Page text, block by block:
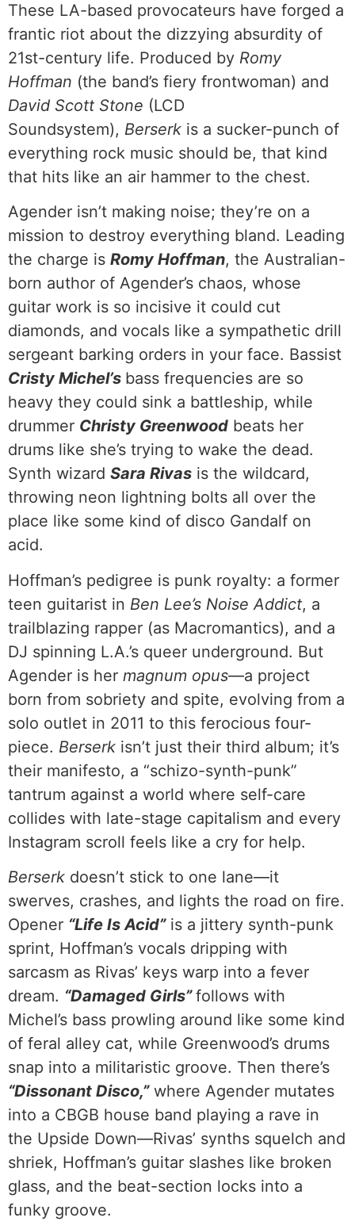
These LA-based provocateurs have forged a
frantic riot about the dizzying absurdity of
21st-century life. Produced by Romy
Hoffman (the band’s fiery frontwoman) and
David Scott Stone (LCD
Soundsystem), Berserk is a sucker-punch of
everything rock music should be, that kind
that hits like an air hammer to the chest.
Agender isn’t making noise; they’re on a
mission to destroy everything bland. Leading
the charge is Romy Hoffman, the Australian-
born author of Agender’s chaos, whose
guitar work is so incisive it could cut
diamonds, and vocals like a sympathetic drill
sergeant barking orders in your face. Bassist
Cristy Michel’s bass frequencies are so
heavy they could sink a battleship, while
drummer Christy Greenwood beats her
drums like she’s trying to wake the dead.
Synth wizard Sara Rivas is the wildcard,
throwing neon lightning bolts all over the
place like some kind of disco Gandalf on
acid.
Hoffman’s pedigree is punk royalty: a former
teen guitarist in Ben Lee’s Noise Addict, a
trailblazing rapper (as Macromantics), and a
DJ spinning L.A.’s queer underground. But
Agender is her magnum opus—a project
born from sobriety and spite, evolving from a
solo outlet in 2011 to this ferocious four-
piece. Berserk isn’t just their third album; it’s
their manifesto, a “schizo-synth-punk”
tantrum against a world where self-care
collides with late-stage capitalism and every
Instagram scroll feels like a cry for help.
Berserk doesn’t stick to one lane—it
swerves, crashes, and lights the road on fire.
Opener “Life Is Acid”is a jittery synth-punk
sprint, Hoffman’s vocals dripping with
sarcasm as Rivas’ keys warp into a fever
dream. “Damaged Girls”follows with
Michel’s bass prowling around like some kind
of feral alley cat, while Greenwood’s drums
snap into a militaristic groove. Then there’s
“Dissonant Disco,”where Agender mutates
into a CBGB house band playing a rave in
the Upside Down—Rivas’ synths squelch and
shriek, Hoffman’s guitar slashes like broken
glass, and the beat-section locks into a
funky groove.